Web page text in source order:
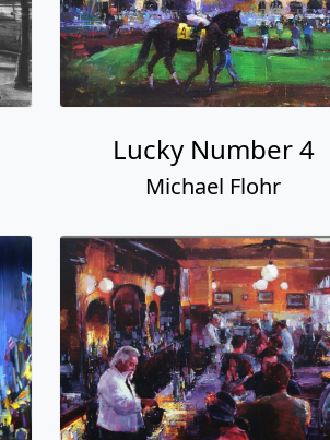
Lucky Number 4
Michael Flohr